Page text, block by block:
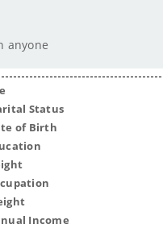
anyone
Status
of Birth
Income